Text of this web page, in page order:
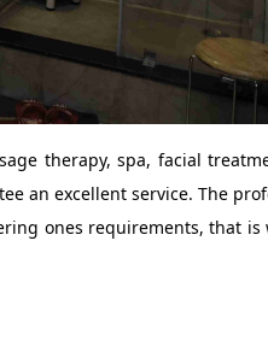
therapy, spa, facial
an excellent service. The
ones requirements, that is